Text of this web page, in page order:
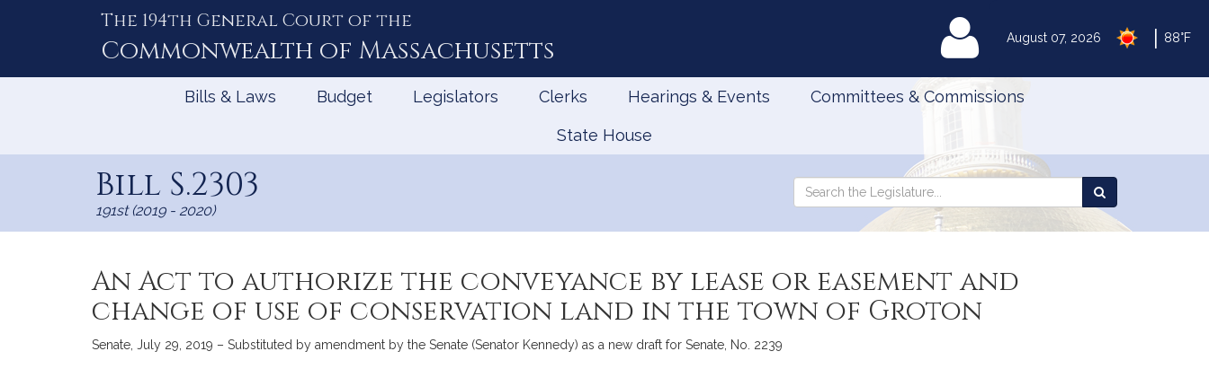
August 07, 2026 88°F
The 194th General Court of the
Commonwealth of Massachusetts MyLegislature
Bills & Laws Budget Legislators Clerks Hearings & Events Committees & Commissions
State House
Bill S.2303
191st (2019 - 2020)
Search
Search
the
An Act to authorize the conveyance by lease or easement and
change of use of conservation land in the town of Groton
Senate, July 29, 2019 – Substituted by amendment by the Senate (Senator Kennedy) as a new draft for Senate, No. 2239